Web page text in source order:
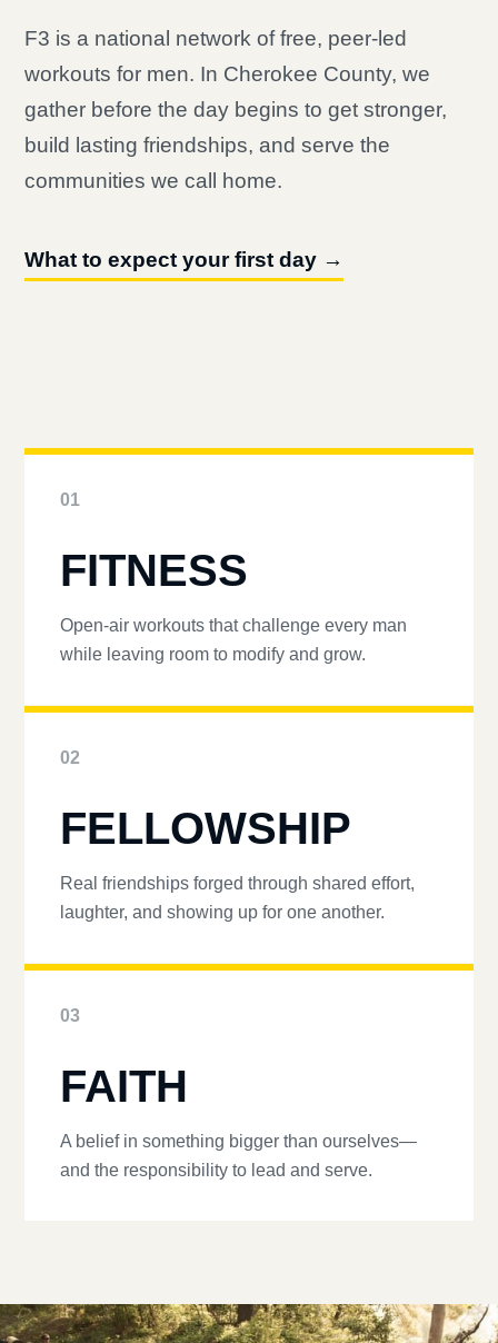
F3 is a national network of free, peer-led
workouts for men. In Cherokee County, we
gather before the day begins to get stronger,
build lasting friendships, and serve the
communities we call home.
What to expect your first day →
01
FITNESS
Open-air workouts that challenge every man
while leaving room to modify and grow.
02
FELLOWSHIP
Real friendships forged through shared effort,
laughter, and showing up for one another.
03
FAITH
A belief in something bigger than ourselves—
and the responsibility to lead and serve.